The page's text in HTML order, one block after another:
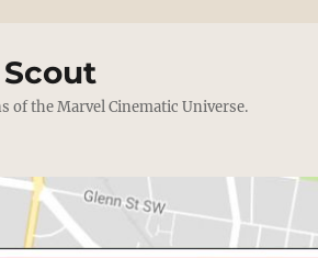
of the Marvel Cinematic Universe.